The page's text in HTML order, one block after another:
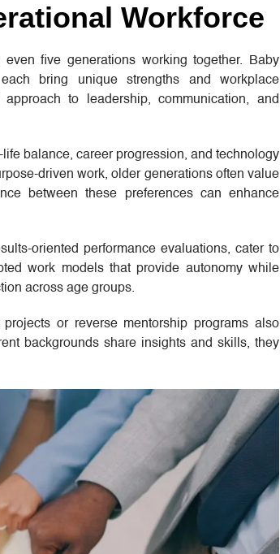
Workforce
five generations working together. Baby
bring unique strengths and workplace
to leadership, communication, and
balance, career progression, and technology
driven work, older generations often value
between these preferences can enhance
oriented performance evaluations, cater to
work models that provide autonomy while
across age groups.
or reverse mentorship programs also
backgrounds share insights and skills, they